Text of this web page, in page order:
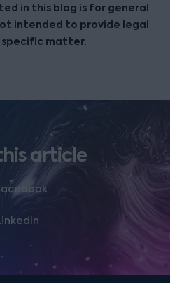
in this blog is for general
intended to provide legal
specific matter.
article